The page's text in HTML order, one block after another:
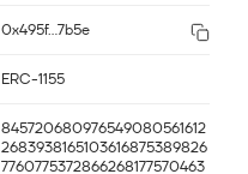
0x495f...7b5e
ERC-1155
845720680976549080561612
2683938165103616875389826
7760775372866268177570463